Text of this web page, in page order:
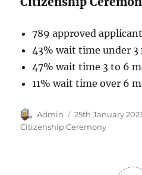
789 approved
43% wait time under
47% wait time 3 to 6
11% wait time over 6
Author
Admin
Posted
on
25th January
Citizenship Ceremony